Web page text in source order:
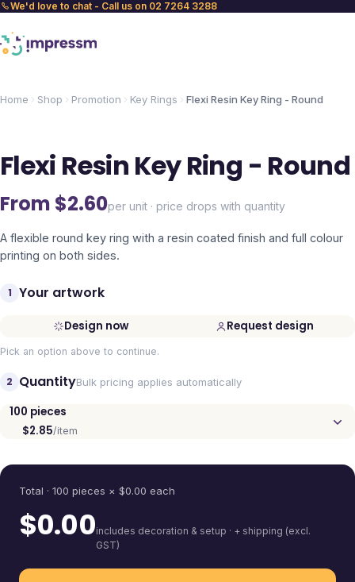
We'd love to chat - Call us on 02 7264 3288
Home Shop Promotion Key Rings Flexi Resin Key Ring - Round
Flexi Resin Key Ring - Round
From $2.60per unit · price drops with quantity
A flexible round key ring with a resin coated finish and full colour
printing on both sides.
1 Your artwork
Design now Request design
Pick an option above to continue.
2 QuantityBulk pricing applies automatically
100 pieces
$2.85/item
Total · 100 pieces × $0.00 each
$0.00includes decoration & setup · + shipping (excl.
GST)